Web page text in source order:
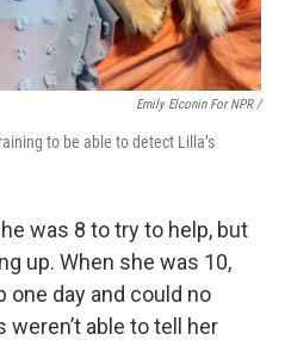
Emily Elconin For NPR /
to be able to detect Lilla’s
was 8 to try to help, but
up. When she was 10,
one day and could no
weren’t able to tell her